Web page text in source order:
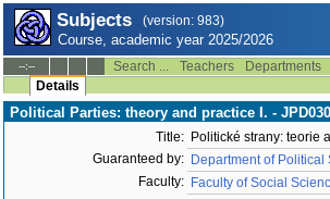
Subjects (version: 983)
Course, academic year 2025/2026
--:-- Search ... Teachers Departments
Details
Political Parties: theory and practice I. - JPD030
Title: Politické strany: teorie
Guaranteed by: Department of Political
Faculty: Faculty of Social